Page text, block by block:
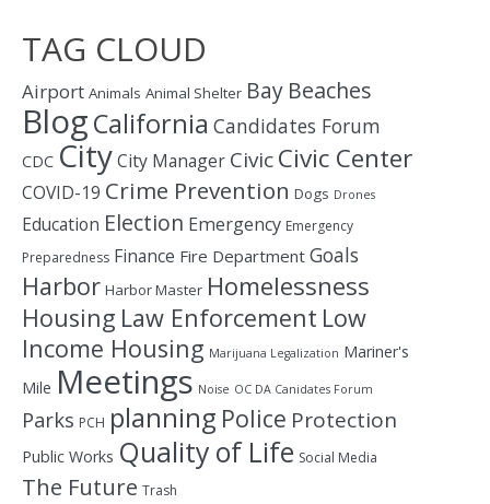
TAG CLOUD
Airport Animals Animal Shelter Bay Beaches
BlogCalifornia Candidates Forum
CDC CityCity Manager CivicCivic Center
COVID-19 Crime Prevention Dogs Drones
Education Election Emergency Emergency
Preparedness Finance Fire Department Goals
Harbor Harbor Master Homelessness
Housing Law Enforcement Low
Income Housing Marijuana Legalization Mariner's
Mile Meetings Noise OC DA Canidates Forum
Parks PCH planning Police Protection
Public Works Quality of Life Social Media
The Future Trash